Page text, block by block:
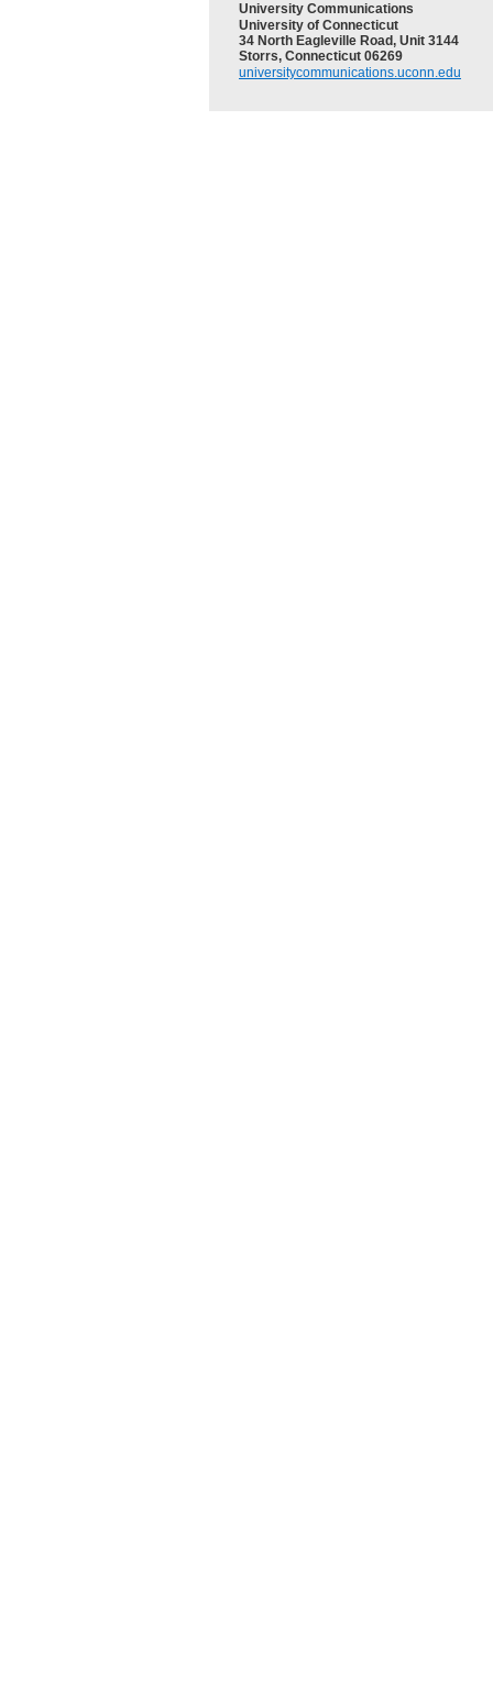
University Communications
University of Connecticut
34 North Eagleville Road, Unit 3144
Storrs, Connecticut 06269
universitycommunications.uconn.edu